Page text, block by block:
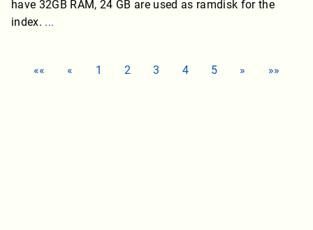
have 32GB RAM, 24 GB are used as ramdisk for the
index. ...
«« « 1 2 3 4 5 » »»